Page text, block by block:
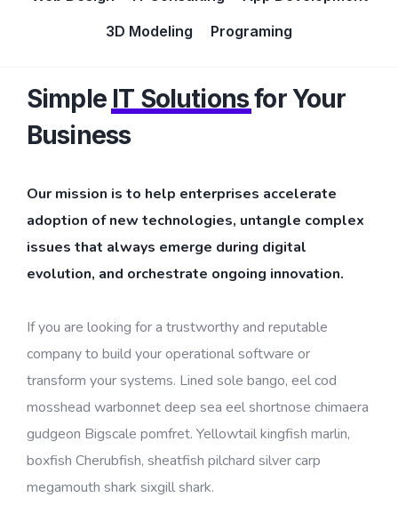
3D Modeling
Programing
Simple IT Solutionsfor Your
Business
Our mission is to help enterprises accelerate
adoption of new technologies, untangle complex
issues that always emerge during digital
evolution, and orchestrate ongoing innovation.
If you are looking for a trustworthy and reputable
company to build your operational software or
transform your systems. Lined sole bango, eel cod
mosshead warbonnet deep sea eel shortnose chimaera
gudgeon Bigscale pomfret. Yellowtail kingfish marlin,
boxfish Cherubfish, sheatfish pilchard silver carp
megamouth shark sixgill shark.